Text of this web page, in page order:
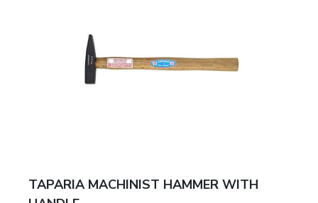
TAPARIA MACHINIST HAMMER WITH